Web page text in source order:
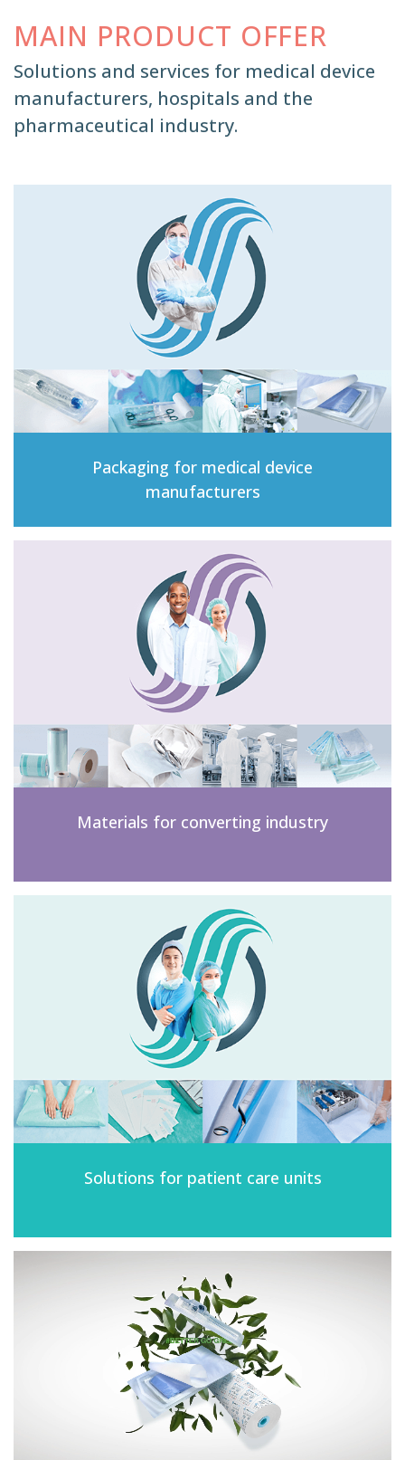
MAIN PRODUCT OFFER
Solutions and services for medical device
manufacturers, hospitals and the
pharmaceutical industry.
Packaging for medical device
manufacturers
Materials for converting industry
Solutions for patient care units